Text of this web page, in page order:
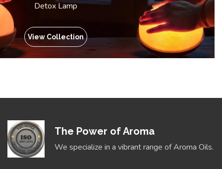
Detox Lamp
View Collection
The Power of Aroma
We specialize in a vibrant range of Aroma Oils.